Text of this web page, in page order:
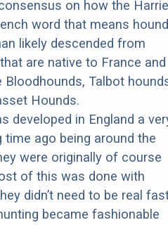
on how the
word that means hound
likely descended from
are native to France and
Bloodhounds, Talbot
Hounds.
developed in England a
time ago being around the
were originally of course
of this was done with
didn’t need to be real
became fashionable